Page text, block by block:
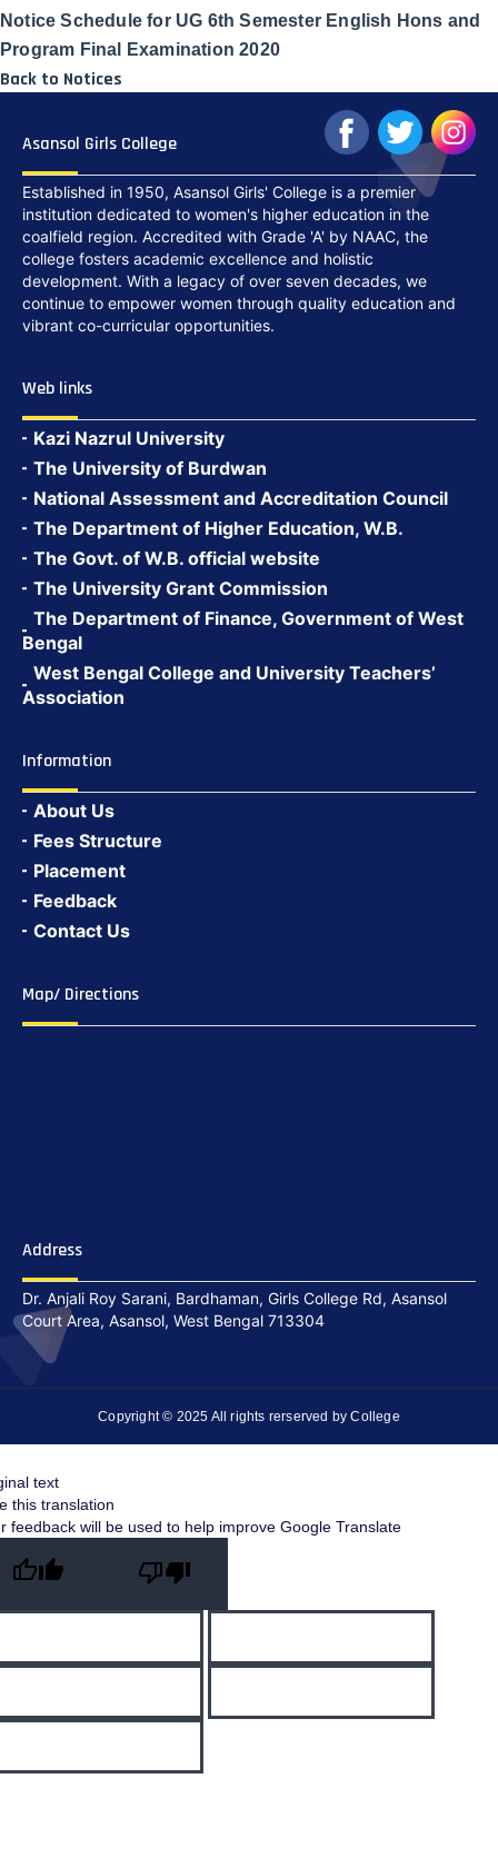
Notice Schedule for UG 6th Semester English Hons and
Program Final Examination 2020
Back to Notices
Asansol Girls College
Established in 1950, Asansol Girls' College is a premier
institution dedicated to women's higher education in the
coalfield region. Accredited with Grade 'A' by NAAC, the
college fosters academic excellence and holistic
development. With a legacy of over seven decades, we
continue to empower women through quality education and
vibrant co-curricular opportunities.
Web links
Kazi Nazrul University
The University of Burdwan
National Assessment and Accreditation Council
The Department of Higher Education, W.B.
The Govt. of W.B. official website
The University Grant Commission
The Department of Finance, Government of West
Bengal
West Bengal College and University Teachers’
Association
Information
About Us
Fees Structure
Placement
Feedback
Contact Us
Map/ Directions
Address
Dr. Anjali Roy Sarani, Bardhaman, Girls College Rd, Asansol
Court Area, Asansol, West Bengal 713304
Copyright © 2025 All rights rerserved by College
text
this translation
feedback will be used to help improve Google Translate